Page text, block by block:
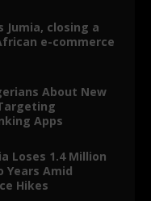
Jumia, closing a
e-commerce
About New
Apps
Loses 1.4 Million
Years Amid
Hikes